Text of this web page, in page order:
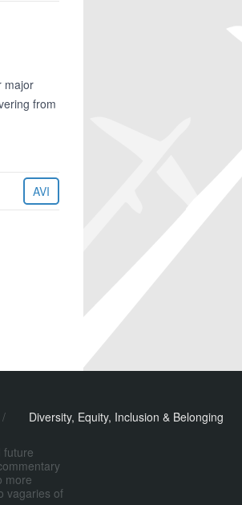
major
from
AVI
/ Diversity, Equity, Inclusion & Belonging
future
more
vagaries of